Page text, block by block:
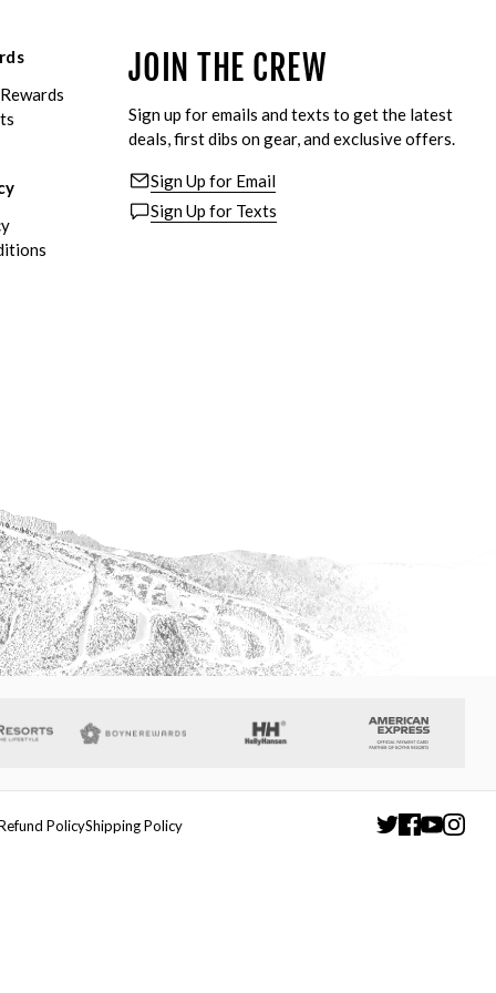
JOIN THE CREW
Sign up for emails and texts to get the latest
deals, first dibs on gear, and exclusive offers.
Sign Up for Email
Sign Up for Texts
PolicyShipping Policy